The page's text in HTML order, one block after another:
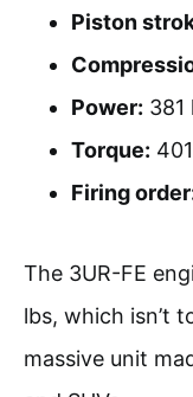
Piston
Power: 381
Torque:
Firing
The 3UR-FE
lbs, which isn’t
massive unit